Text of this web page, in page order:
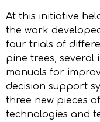
At this initiative
the work
four trials of
pine trees, several
manuals for
decision support
three new pieces
technologies and